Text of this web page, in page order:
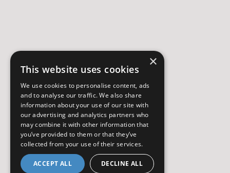
×
This website uses cookies
We use cookies to personalise content, ads
and to analyse our traffic. We also share
information about your use of our site with
our advertising and analytics partners who
may combine it with other information that
you’ve provided to them or that they’ve
collected from your use of their services.
ACCEPT ALL DECLINE ALL